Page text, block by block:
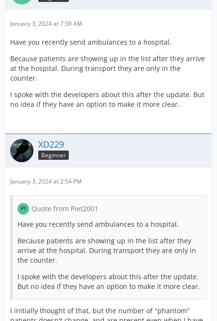
January 3, 2024 at 7:39 AM
Have you recently send ambulances to a hospital.
Because patients are showing up in the list after they arrive
at the hospital. During transport they are only in the
counter.
I spoke with the developers about this after the update. But
no idea if they have an option to make it more clear.
XD229
Beginner
January 3, 2024 at 2:54 PM
Quote from Piet2001
Have you recently send ambulances to a hospital.
Because patients are showing up in the list after they
arrive at the hospital. During transport they are only in
the counter.
I spoke with the developers about this after the update.
But no idea if they have an option to make it more clear.
I initially thought of that, but the number of "phantom"